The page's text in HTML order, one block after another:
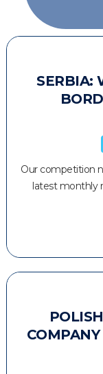
SERBIA:
Our competition
latest monthly